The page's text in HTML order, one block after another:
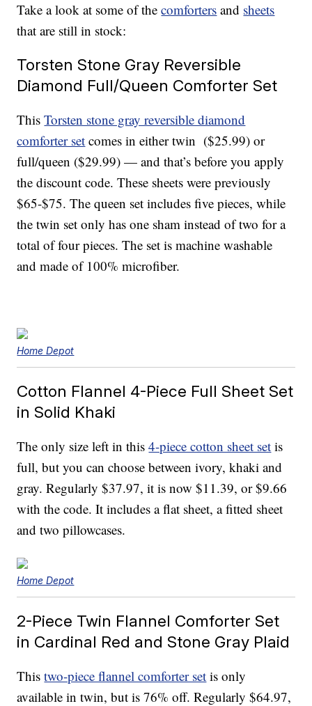
Take a look at some of thecomforters and sheets
that are still in stock:
Torsten Stone Gray Reversible
Diamond Full/Queen Comforter Set
ThisTorsten stone gray reversible diamond
comforter set comes in either twin ($25.99) or
full/queen ($29.99) — and that’s before you apply
the discount code. These sheets were previously
$65-$75. The queen set includes five pieces, while
the twin set only has one sham instead of two for a
total of four pieces. The set is machine washable
and made of 100% microfiber.
Home Depot
Cotton Flannel 4-Piece Full Sheet Set
in Solid Khaki
The only size left in this4-piece cotton sheet set is
full, but you can choose between ivory, khaki and
gray. Regularly $37.97, it is now $11.39, or $9.66
with the code. It includes a flat sheet, a fitted sheet
and two pillowcases.
Home Depot
2-Piece Twin Flannel Comforter Set
in Cardinal Red and Stone Gray Plaid
Thistwo-piece flannel comforter set is only
available in twin, but is 76% off. Regularly $64.97,